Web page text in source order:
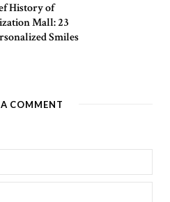
History of
Mall: 23
Smiles
COMMENT